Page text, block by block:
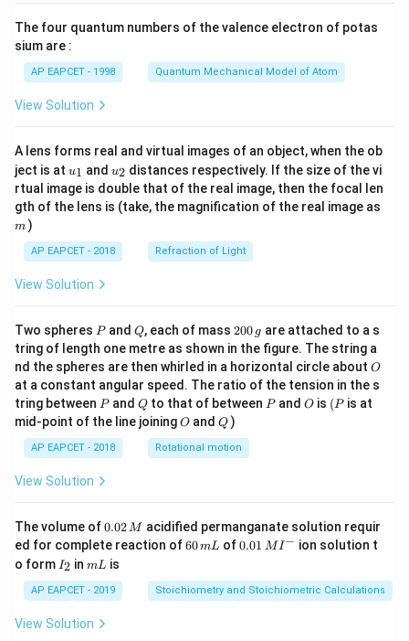
\ri
The four quantum numbers of the valence electron of potas
sium are :
AP EAPCET - 1998 Quantum Mechanical Model of Atom
View Solution
A lens forms real and virtual images of an object, when the ob
ject is at u_
{1}
u1 and u_
{2}
u2 distances respectively. If the size of the vi
rtual image is double that of the real image, then the focal len
gth of the lens is (take, the magnification of the real image as
m )
AP EAPCET - 2018 Refraction of Light
View Solution
Two spheres P
Pand Q
Q, each of mass 2
0
0
\,
g
200 g are attached to a s
tring of length one metre as shown in the figure. The string a
nd the spheres are then whirled in a horizontal circle about O
O
at a constant angular speed. The ratio of the tension in the s
tring between P
Pand Q
Qto that of between P
Pand O
O is (P
(P is at
mid-point of the line joiningO
O andQ
Q )
AP EAPCET - 2018 Rotational motion
View Solution
The volume of0.
0
2
\,
M
0.02M acidified permanganate solution requir
ed for complete reaction of6
m
L
60mL of0.0
^
{-}
0.01 MI − ion solution t
o form I
_
2
I2 inm
mL is
AP EAPCET - 2019 Stoichiometry and Stoichiometric Calculations
View Solution